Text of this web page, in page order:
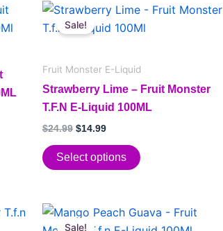
Sale!
Fruit Monster E-Liquid
Strawberry Lime – Fruit Monster
T.F.N E-Liquid 100ML
$24.99
Original
price
was:
$14.99
Current
price
is:
Select options
This
product
multiple
variants.
The
may
be
chosen
the
product
Sale!
Original
price
Current
This